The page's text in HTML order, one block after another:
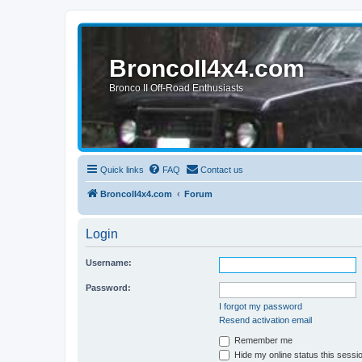
BroncoII4x4.com
Bronco II Off-Road Enthusiasts
Quick links FAQ Contact us
BroncoII4x4.com Forum
Login
Username:
Password:
I forgot my password
Resend activation email
Remember me
Hide my online status this